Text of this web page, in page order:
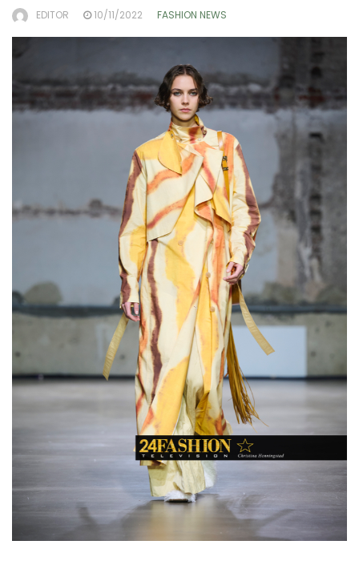
EDITOR 10/11/2022 FASHION NEWS